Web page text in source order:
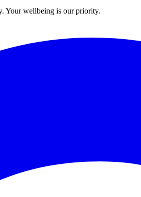
Your wellbeing is our priority.